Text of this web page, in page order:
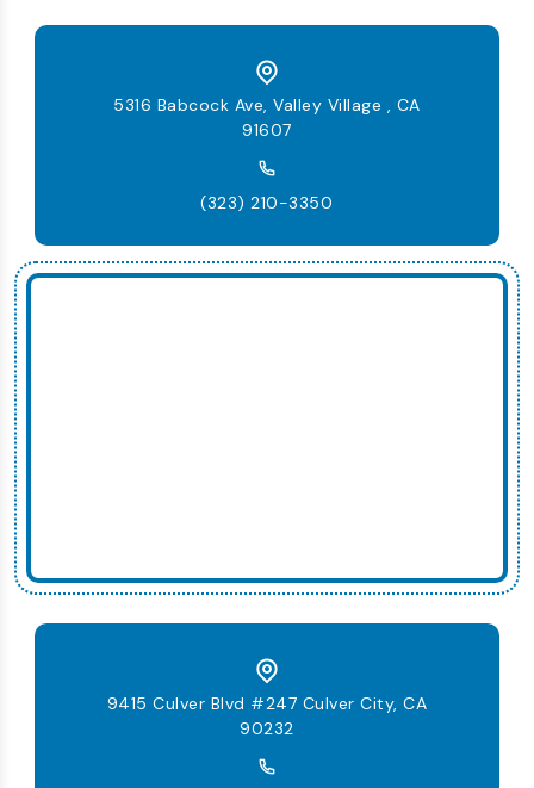
5316 Babcock Ave, Valley Village , CA
91607
(323) 210-3350
9415 Culver Blvd #247 Culver City, CA
90232